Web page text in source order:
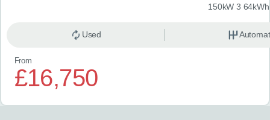
150kW 3
Used
From
£16,750